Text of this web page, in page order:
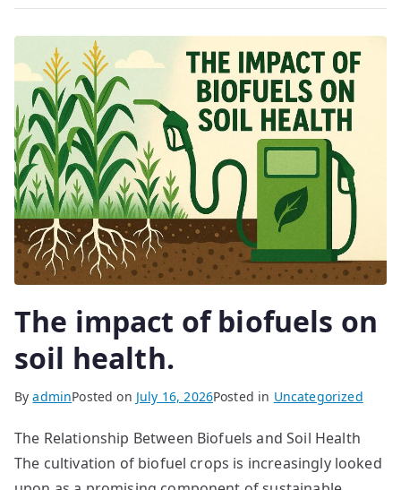
The impact of biofuels on
soil health.
ByadminPosted on July 16, 2026Posted in Uncategorized
The Relationship Between Biofuels and Soil Health
The cultivation of biofuel crops is increasingly looked